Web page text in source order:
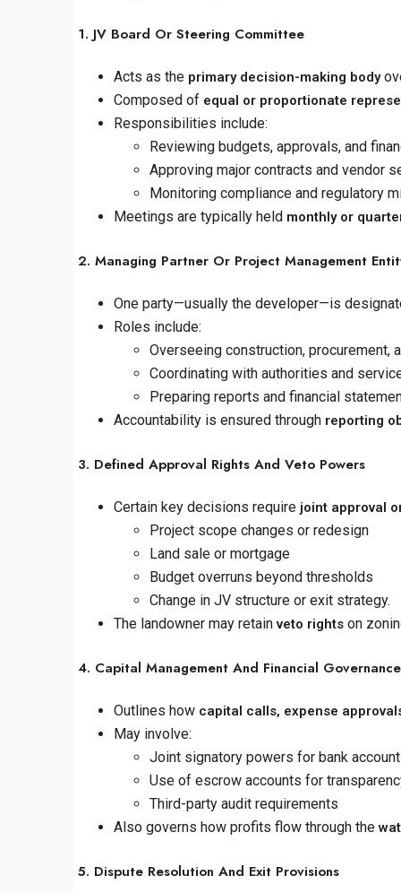
1. JV Board Or Steering Committee
Acts as the primary decision-making body
Composed of equal or proportionate
Responsibilities include:
Reviewing budgets, approvals, and
Approving major contracts and vendor
Monitoring compliance and regulatory
Meetings are typically held monthly or
2. Managing Partner Or Project Management
One party—usually the developer—is
Roles include:
Overseeing construction, procurement,
Coordinating with authorities and
Preparing reports and financial
Accountability is ensured through reporting
3. Defined Approval Rights And Veto Powers
Certain key decisions require joint approval
Project scope changes or redesign
Land sale or mortgage
Budget overruns beyond thresholds
Change in JV structure or exit strategy.
The landowner may retainveto rights on
4. Capital Management And Financial Governance
Outlines how capital calls, expense
May involve:
Joint signatory powers for bank
Use of escrow accounts for
Third-party audit requirements
Also governs how profits flow through the
5. Dispute Resolution And Exit Provisions